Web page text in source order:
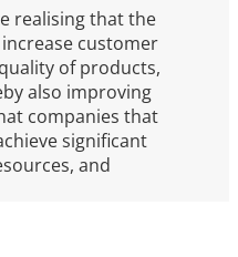
realising that the
customer
of products,
also improving
companies that
significant
and